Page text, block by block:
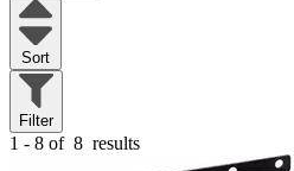
Sort
Filter
1 - 8 of 8 results